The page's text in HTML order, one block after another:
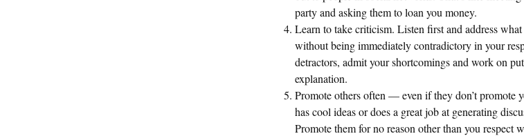
party and asking them to loan you money.
Learn to take criticism. Listen first and address
without being immediately contradictory in your
detractors, admit your shortcomings and work on
explanation.
Promote others often — even if they don’t promote
has cool ideas or does a great job at generating
Promote them for no reason other than you respect